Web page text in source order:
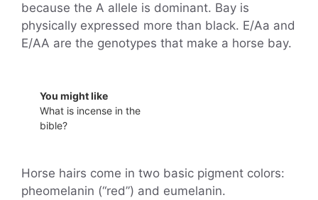
because the A allele is dominant. Bay is
physically expressed more than black. E/Aa and
E/AA are the genotypes that make a horse bay.
You might like
What is incense in the
bible?
Horse hairs come in two basic pigment colors:
pheomelanin (“red”) and eumelanin.